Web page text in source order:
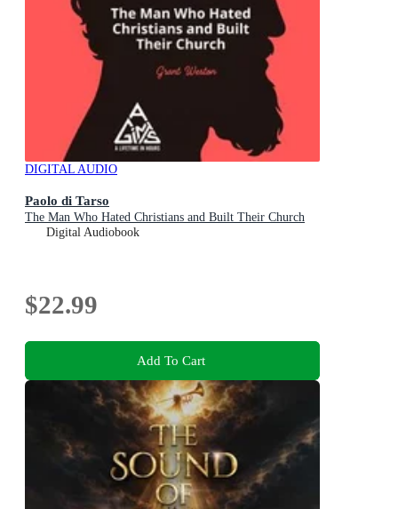
DIGITAL AUDIO
Paolo di Tarso
The Man Who Hated Christians and Built Their Church
Digital Audiobook
$22.99
Add To Cart